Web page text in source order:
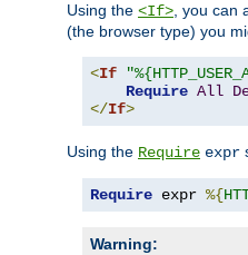
Using the <If>, you can
(the browser type) you
<If
Require All
</If>
Using the Require expr
Require expr %{
Warning: